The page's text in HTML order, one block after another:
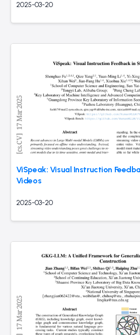
2025-03-20
ViSpeak: Visual Instruction
Videos
2025-03-20